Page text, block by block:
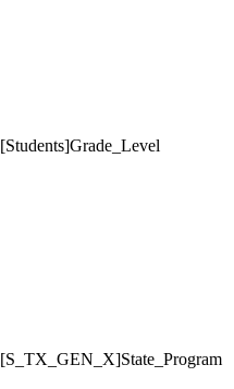
[Students]Grade_Level
[S_TX_GEN_X]State_Program